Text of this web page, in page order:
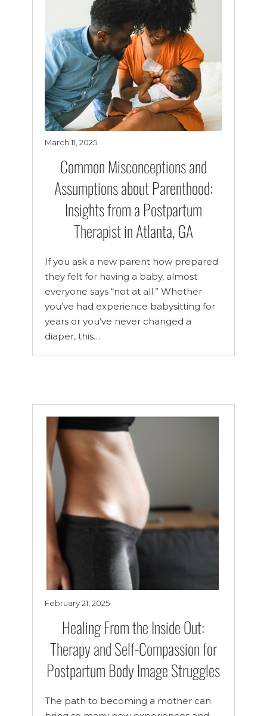
Common Misconceptions and
Assumptions about Parenthood:
Insights from a Postpartum
Therapist in Atlanta, GA
March 11, 2025
If you ask a new parent how prepared
they felt for having a baby, almost
everyone says “not at all.” Whether
you’ve had experience babysitting for
years or you’ve never changed a
diaper, this…
Healing From the Inside Out:
Therapy and Self-Compassion for
Postpartum Body Image Struggles
February 21, 2025
The path to becoming a mother can